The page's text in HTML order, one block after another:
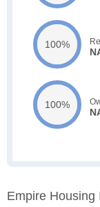
100%
100%
Empire Housing